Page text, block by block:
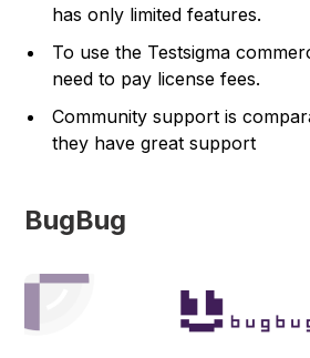
has only limited features.
To use the Testsigma
need to pay license fees.
Community support is
they have great support
BugBug